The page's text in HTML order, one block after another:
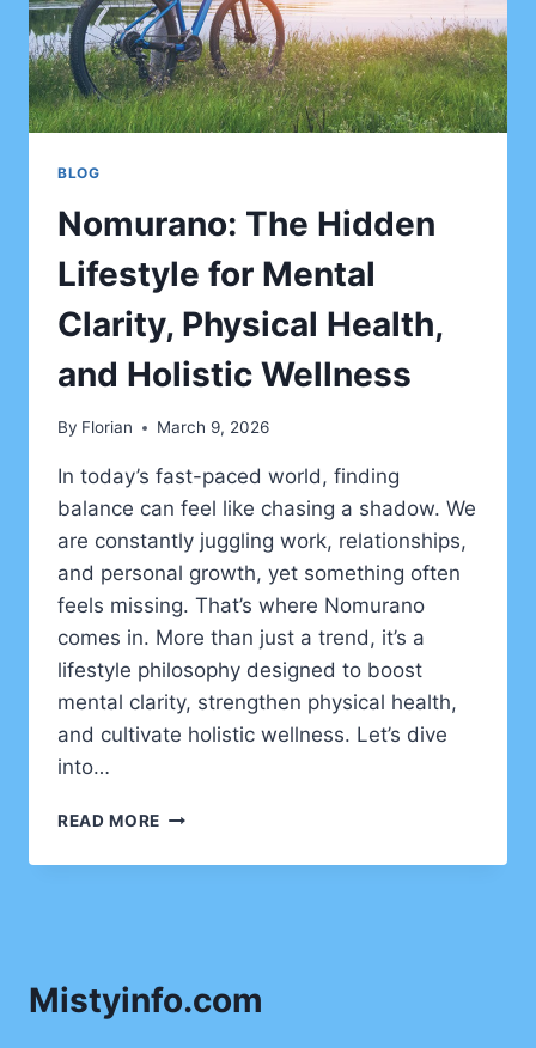
BLOG
Nomurano: The Hidden
Lifestyle for Mental
Clarity, Physical Health,
and Holistic Wellness
By Florian March 9, 2026
In today’s fast-paced world, finding
balance can feel like chasing a shadow. We
are constantly juggling work, relationships,
and personal growth, yet something often
feels missing. That’s where Nomurano
comes in. More than just a trend, it’s a
lifestyle philosophy designed to boost
mental clarity, strengthen physical health,
and cultivate holistic wellness. Let’s dive
into…
READ MORE NOMURANO:
HIDDEN
PHYSICAL
HEALTH,
Mistyinfo.com